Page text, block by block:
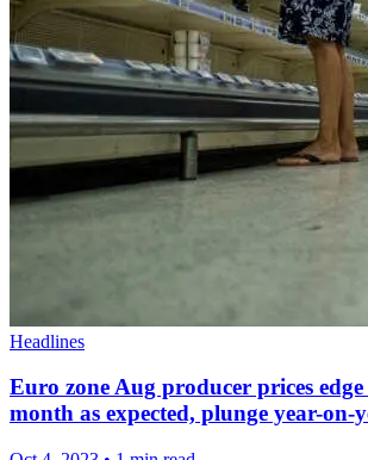
Headlines
Euro zone Aug producer prices
month as expected, plunge year-on-